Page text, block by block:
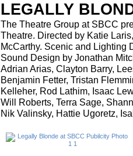
LEGALLY
The Theatre Group at SBCC
Theatre. Directed by Katie
McCarthy. Scenic and Lighting
Sound Design by Jonathan
Adrian Arias, Clayton Barry,
Benjamin Fetter, Tristan
Kelleher, Rod Lathim, Isaac
Will Roberts, Terra Sage,
Nik Valinsky, Hattie Ugoretz,